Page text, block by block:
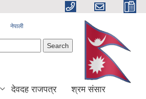
नेपाली
देवदह राजपत्र श्रम संसार